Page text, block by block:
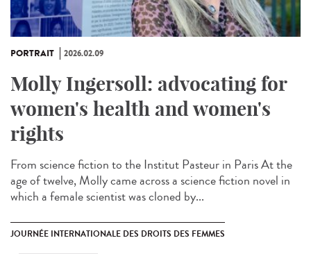
PORTRAIT 2026.02.09
Molly Ingersoll: advocating for
women's health and women's
rights
From science fiction to the Institut Pasteur in Paris At the
age of twelve, Molly came across a science fiction novel in
which a female scientist was cloned by...
JOURNÉE INTERNATIONALE DES DROITS DES FEMMES